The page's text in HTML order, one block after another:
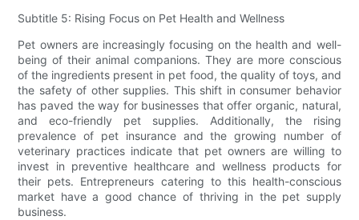
Subtitle 5: Rising Focus on Pet Health and Wellness
Pet owners are increasingly focusing on the health and well-
being of their animal companions. They are more conscious
of the ingredients present in pet food, the quality of toys, and
the safety of other supplies. This shift in consumer behavior
has paved the way for businesses that offer organic, natural,
and eco-friendly pet supplies. Additionally, the rising
prevalence of pet insurance and the growing number of
veterinary practices indicate that pet owners are willing to
invest in preventive healthcare and wellness products for
their pets. Entrepreneurs catering to this health-conscious
market have a good chance of thriving in the pet supply
business.